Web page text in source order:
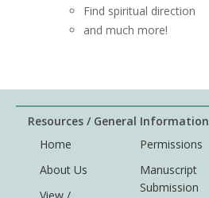
Find spiritual direction
and much more!
Resources / General Information
Home
About Us
Permissions
Manuscript
Submission